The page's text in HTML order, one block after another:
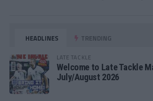
HEADLINES TRENDING
LATE TACKLE
Welcome to Late Tackle
July/August 2026